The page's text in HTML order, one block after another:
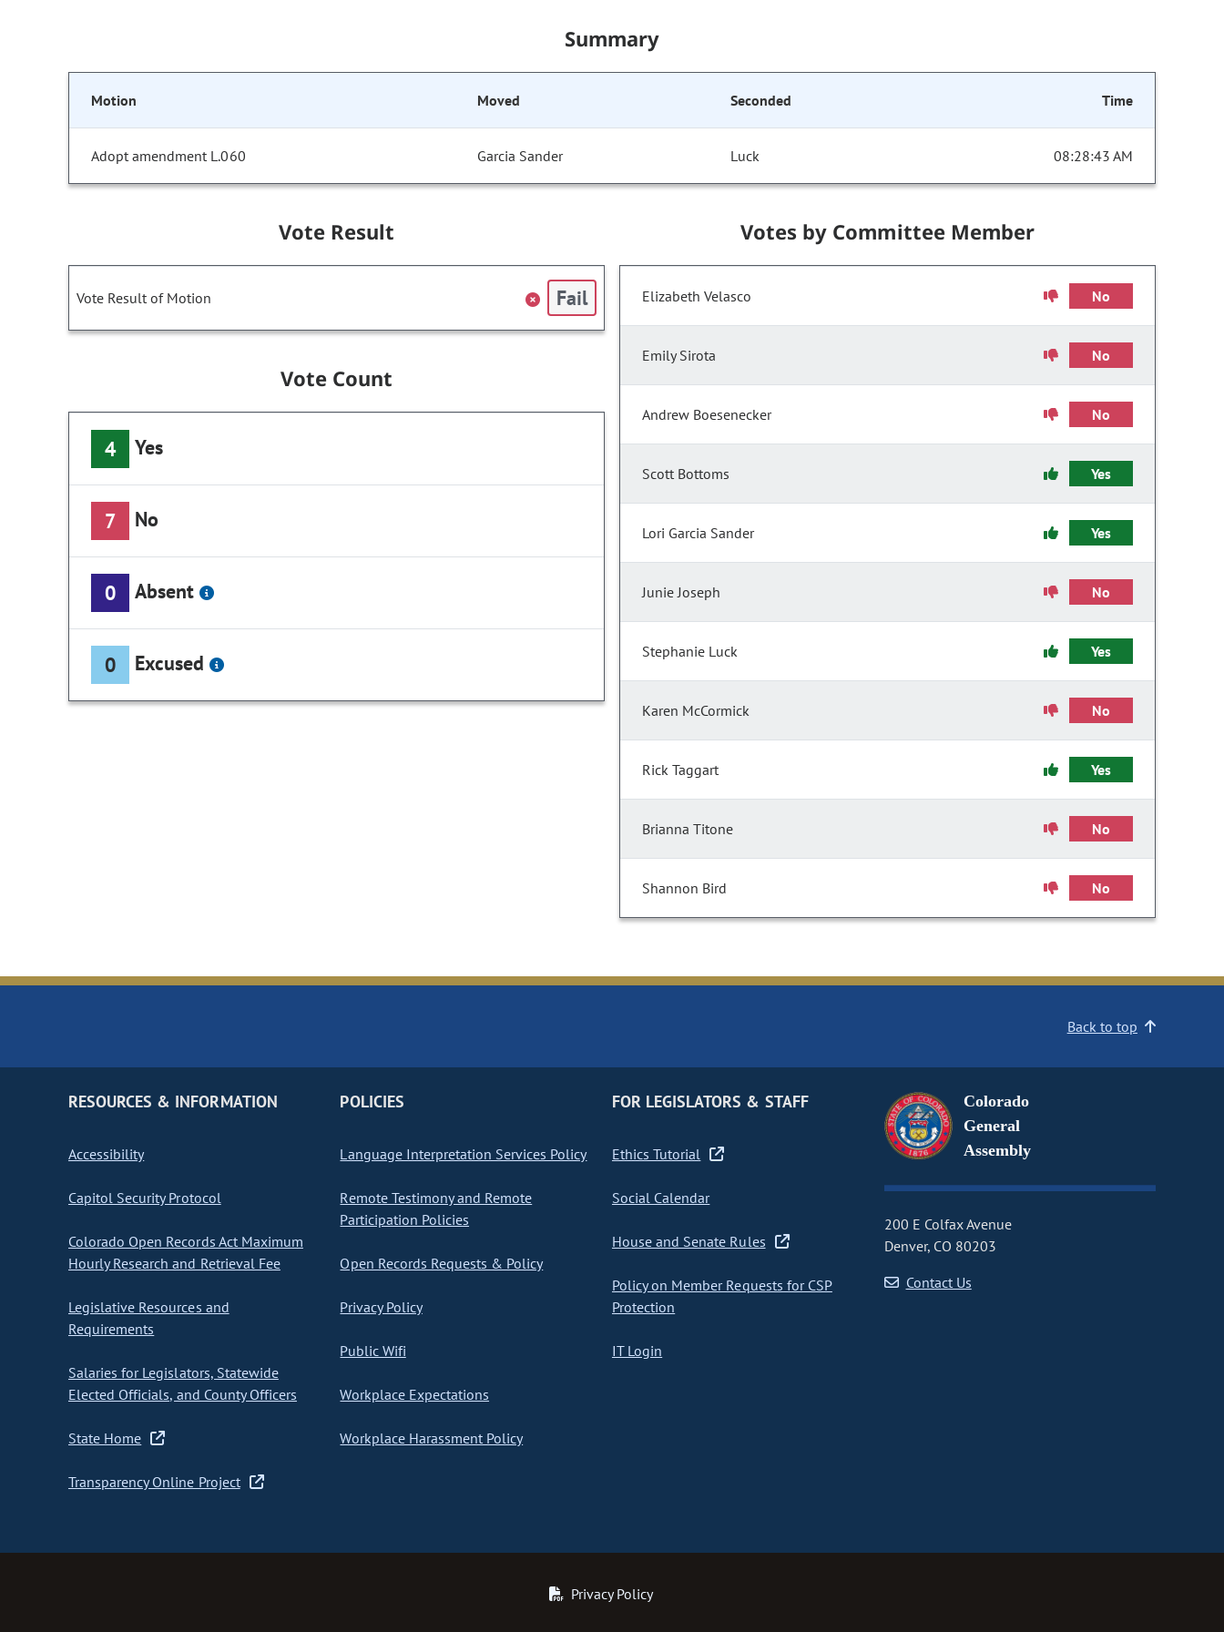
Summary
Motion Moved Seconded Time
Adopt amendment L.060 Garcia Sander Luck 08:28:43 AM
Vote Result
Vote Result of Motion Fail
Vote Count
4 Yes
7 No
0 Absent
0 Excused
Votes by Committee Member
Elizabeth Velasco No
Emily Sirota No
Andrew Boesenecker No
Scott Bottoms Yes
Lori Garcia Sander Yes
Junie Joseph No
Stephanie Luck Yes
Karen McCormick No
Rick Taggart Yes
Brianna Titone No
Shannon Bird No
Back to top
RESOURCES & INFORMATION
Accessibility
Capitol Security Protocol
Colorado Open Records Act Maximum
Hourly Research and Retrieval Fee
Legislative Resources and
Requirements
Salaries for Legislators, Statewide
Elected Officials, and County Officers
State Home
Transparency Online Project
POLICIES
Language Interpretation Services Policy
Remote Testimony and Remote
Participation Policies
Open Records Requests & Policy
Privacy Policy
Public Wifi
Workplace Expectations
Workplace Harassment Policy
FOR LEGISLATORS & STAFF
Ethics Tutorial
Social Calendar
House and Senate Rules
Policy on Member Requests for CSP
Protection
IT Login
Colorado
General
Assembly
200 E Colfax Avenue
Denver, CO 80203
Contact Us
Privacy Policy